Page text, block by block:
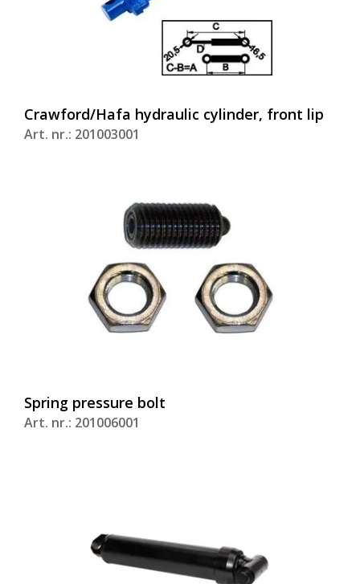
Crawford/Hafa hydraulic cylinder, front lip
Art. nr.: 201003001
Spring pressure bolt
Art. nr.: 201006001